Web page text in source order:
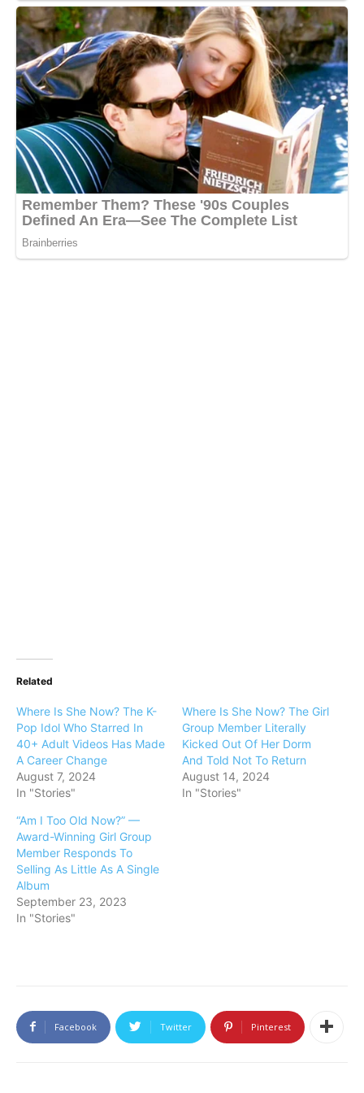
Related
Where Is She Now? The K-
Pop Idol Who Starred In
40+ Adult Videos Has Made
A Career Change
August 7, 2024
In "Stories"
Where Is She Now? The Girl
Group Member Literally
Kicked Out Of Her Dorm
And Told Not To Return
August 14, 2024
In "Stories"
“Am I Too Old Now?” —
Award-Winning Girl Group
Member Responds To
Selling As Little As A Single
Album
September 23, 2023
In "Stories"
Facebook Twitter Pinterest